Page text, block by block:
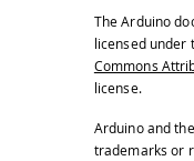
The Arduino
licensed under
Commons
license.
Arduino and
trademarks or